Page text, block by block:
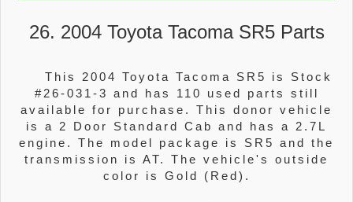
26. 2004 Toyota Tacoma SR5 Parts
This 2004 Toyota Tacoma SR5 is Stock
#26-031-3 and has 110 used parts still
available for purchase. This donor vehicle
is a 2 Door Standard Cab and has a 2.7L
engine. The model package is SR5 and the
transmission is AT. The vehicle's outside
color is Gold (Red).